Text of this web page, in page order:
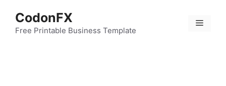
content
CodonFX
Free Printable Business Template
Menu